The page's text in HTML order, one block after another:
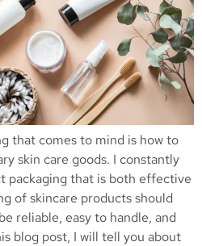
that comes to mind is how to
skin care goods. I constantly
packaging that is both effective
of skincare products should
reliable, easy to handle, and
blog post, I will tell you about